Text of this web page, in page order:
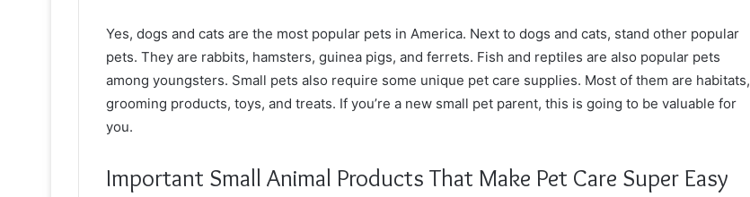
Yes, dogs and cats are the most popular pets in America. Next to dogs and cats, stand other popular
pets. They are rabbits, hamsters, guinea pigs, and ferrets. Fish and reptiles are also popular pets
among youngsters. Small pets also require some unique pet care supplies. Most of them are habitats,
grooming products, toys, and treats. If you’re a new small pet parent, this is going to be valuable for
you.
Important Small Animal Products That Make Pet Care Super Easy